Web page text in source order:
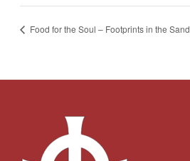
Food for the Soul – Footprints in the Sand